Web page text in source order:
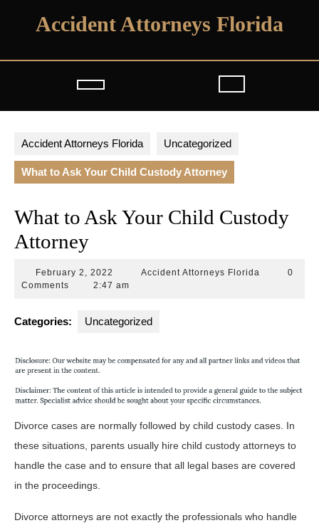
Accident Attorneys Florida
Open
Accident Attorneys Florida Uncategorized
What to Ask Your Child Custody Attorney
What to Ask Your Child Custody
Attorney
February 2, 2022 February
2,
Accident Attorneys Florida Accident
0
Comments
2:47 am
Categories: Uncategorized
Divorce cases are normally followed by child custody cases. In
these situations, parents usually hire child custody attorneys to
handle the case and to ensure that all legal bases are covered
in the proceedings.
Divorce attorneys are not exactly the professionals who handle